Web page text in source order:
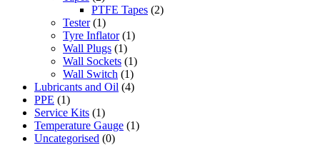
PTFE Tapes (2)
Tester (1)
Tyre Inflator (1)
Wall Plugs (1)
Wall Sockets (1)
Wall Switch (1)
Lubricants and Oil (4)
PPE (1)
Service Kits (1)
Temperature Gauge (1)
Uncategorised (0)